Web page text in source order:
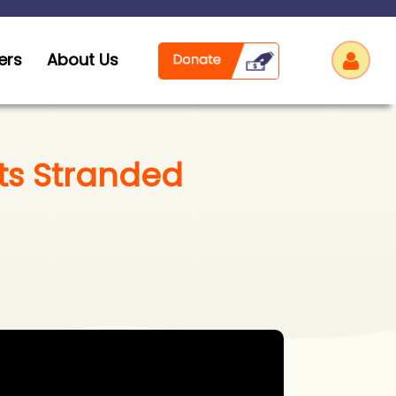
About Us
Stranded